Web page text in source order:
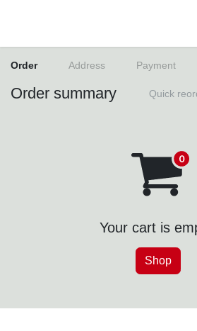
Order Address Payment
Order summary Quick
Your cart is
Shop